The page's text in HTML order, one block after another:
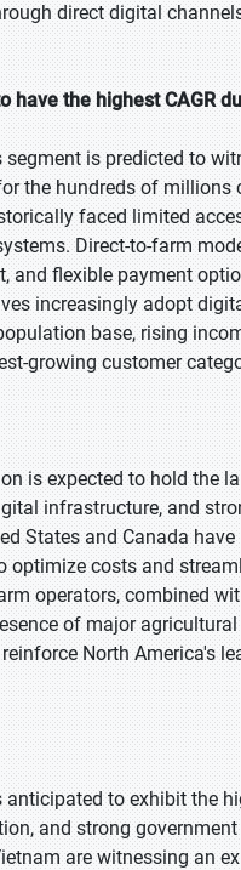
direct digital
the highest CAGR
is predicted to
the hundreds of millions
faced limited
Direct-to-farm
and flexible payment
increasingly adopt
base, rising
growing customer
is expected to hold the
infrastructure, and
States and Canada
optimize costs and
operators, combined
of major
North America's
to exhibit the
and strong
are witnessing an